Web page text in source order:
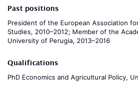
Past positions
President of the European Association
Studies, 2010–2012; Member of the
University of Perugia, 2013–2016
Qualifications
PhD Economics and Agricultural Policy,